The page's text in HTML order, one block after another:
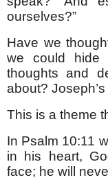
ourselves?”
Have we
we could hide
thoughts and
about?
This is a theme
In Psalm 10:11
in his heart,
face; he will